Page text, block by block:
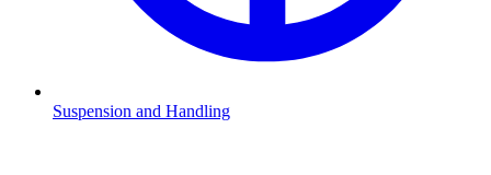
Suspension and Handling